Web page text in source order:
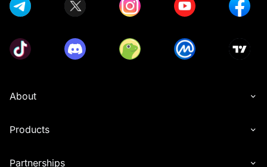
About
Products
Partnerships